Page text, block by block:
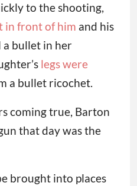
to the shooting,
in front of him and his
a bullet in her
legs were
a bullet ricochet.
coming true, Barton
that day was the
brought into places